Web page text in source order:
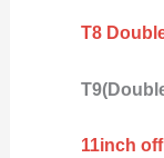
T8
11inch